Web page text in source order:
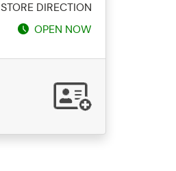
STORE DIRECTION
OPEN NOW